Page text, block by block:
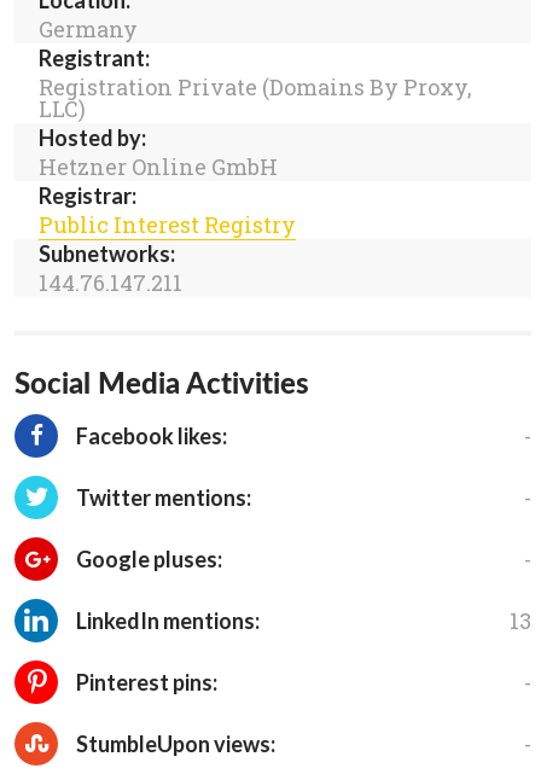
Germany
Registrant:
Registration Private (Domains By Proxy,
LLC)
Hosted by:
Hetzner Online GmbH
Registrar:
Public Interest Registry
Subnetworks:
144.76.147.211
Social Media Activities
Facebook likes: -
Twitter mentions: -
Google pluses: -
LinkedIn mentions: 13
Pinterest pins: -
StumbleUpon views: -